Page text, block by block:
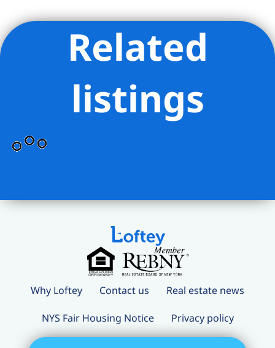
Related
listings
Why Loftey Contact us Real estate news
NYS Fair Housing Notice Privacy policy